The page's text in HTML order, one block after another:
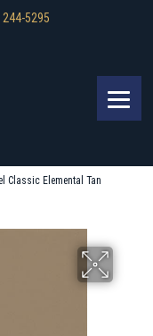
244-5295
Classic Elemental Tan